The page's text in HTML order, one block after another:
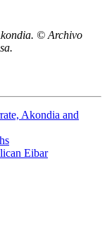
© Archivo
Akondia and
Eibar